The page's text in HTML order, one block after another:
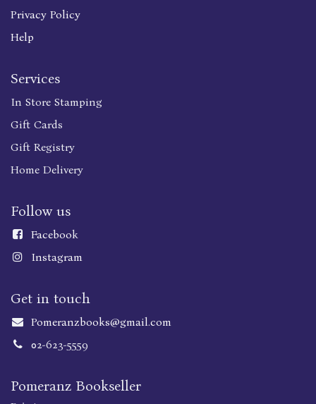
Privacy Policy
Help
Services
In Store Stamping
Gift Cards
Gift Registry
Home Delivery
Follow us
Facebook
Instagram
Get in touch
Pomeranzbooks@gmail.com
02-623-5559
Pomeranz Bookseller